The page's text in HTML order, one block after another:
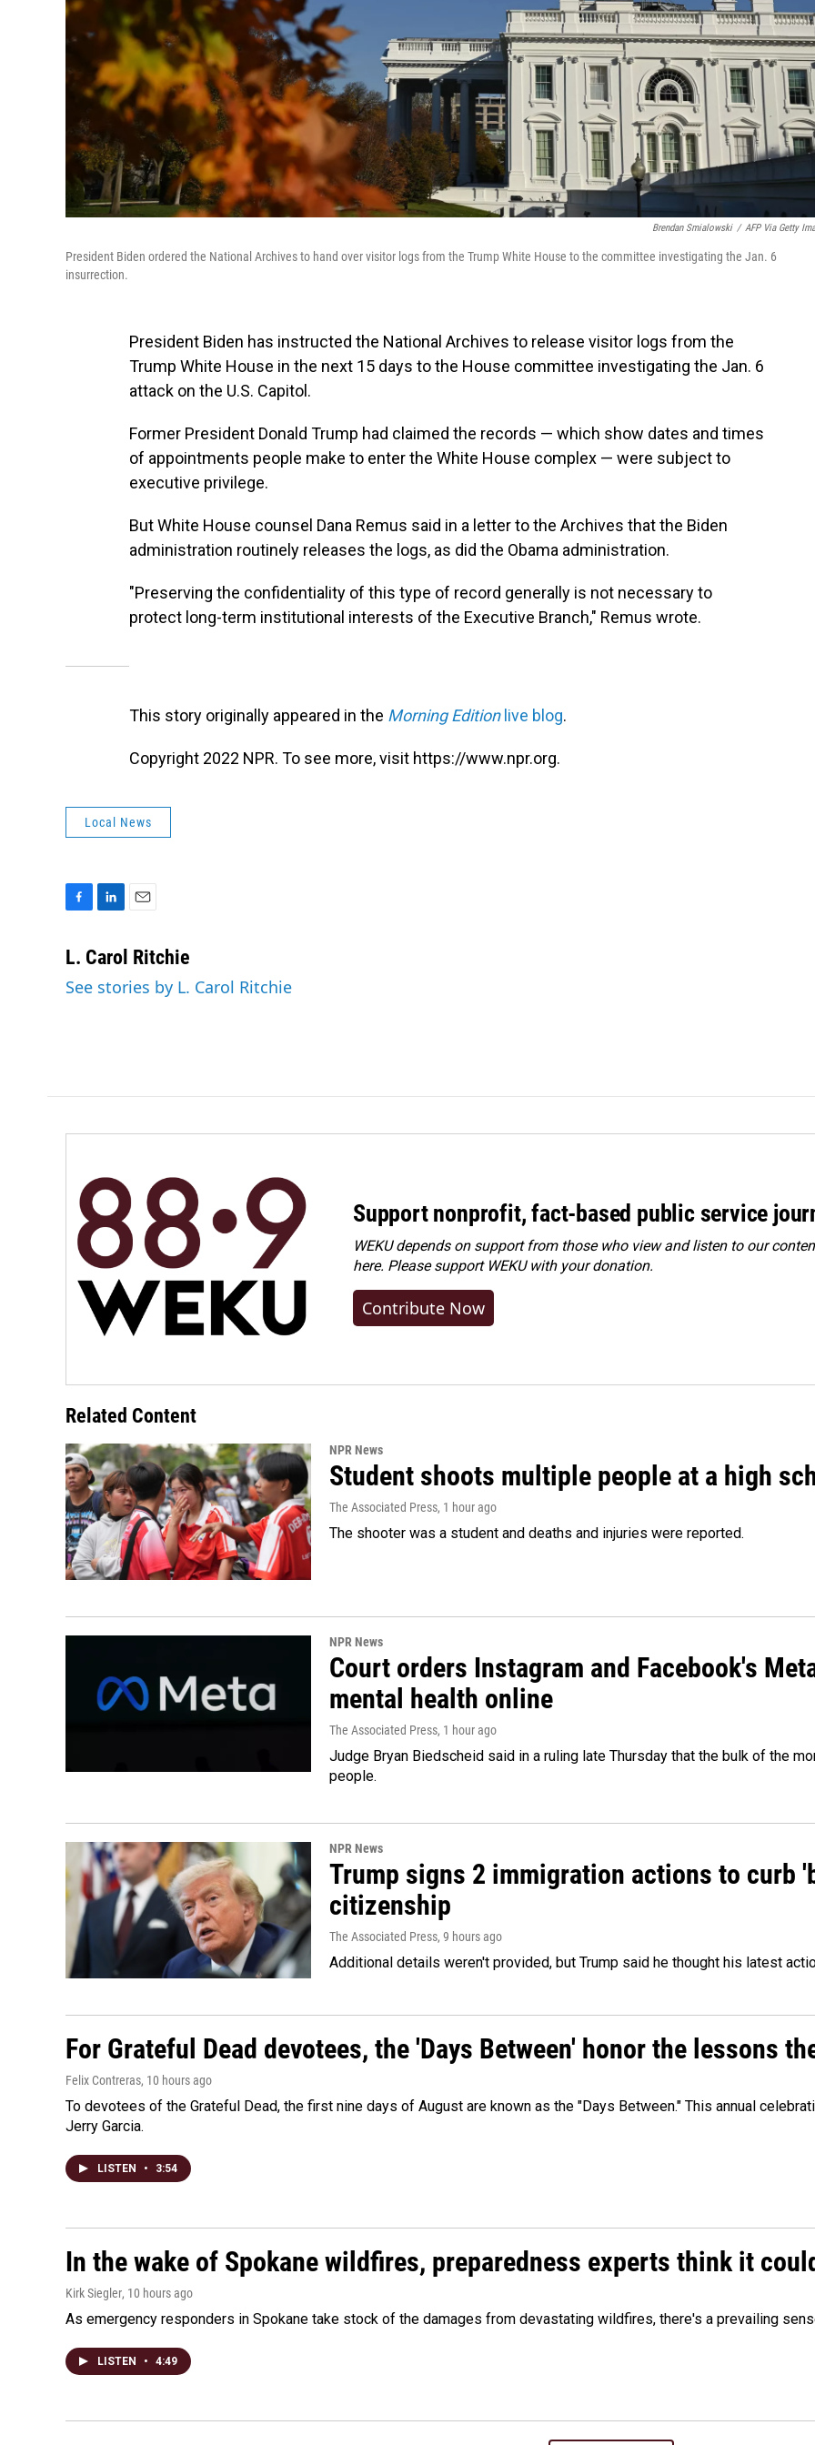
Brendan Smialowski / AFP Via Getty
President Biden ordered the National Archives to hand over visitor logs from the Trump White House to the committee investigating the Jan. 6
insurrection.
President Biden has instructed the National Archives to release visitor logs from the
Trump White House in the next 15 days to the House committee investigating the Jan. 6
attack on the U.S. Capitol.
Former President Donald Trump had claimed the records — which show dates and times
of appointments people make to enter the White House complex — were subject to
executive privilege.
But White House counsel Dana Remus said in a letter to the Archives that the Biden
administration routinely releases the logs, as did the Obama administration.
"Preserving the confidentiality of this type of record generally is not necessary to
protect long-term institutional interests of the Executive Branch," Remus wrote.
This story originally appeared in the Morning Editionlive blog.
Copyright 2022 NPR. To see more, visit https://www.npr.org.
Local News
c
b
n
e
a
l
L. Carol Ritchie
See stories by L. Carol Ritchie
Support nonprofit, fact-based public service
WEKU depends on support from those who view and listen to our
here. Pleasesupport WEKU with your donation.
Contribute Now
Related Content
NPR News
Student shoots multiple people at a high
The Associated Press, 1 hour ago
The shooter was a student and deaths and injuries were reported.
NPR News
Court orders Instagram and Facebook's
mental health online
The Associated Press, 1 hour ago
Judge Bryan Biedscheid said in a ruling late Thursday that the bulk of the
people.
NPR News
Trump signs 2 immigration actions to
citizenship
The Associated Press, 9 hours ago
Additional details weren't provided, but Trump said he thought his latest
For Grateful Dead devotees, the 'Days Between' honor the lessons
Felix Contreras, 10 hours ago
To devotees of the Grateful Dead, the first nine days of August are known as the "Days Between." This annual
Jerry Garcia.
LISTEN • 3:54
In the wake of Spokane wildfires, preparedness experts think it
Kirk Siegler, 10 hours ago
As emergency responders in Spokane take stock of the damages from devastating wildfires, there's a prevailing
LISTEN • 4:49